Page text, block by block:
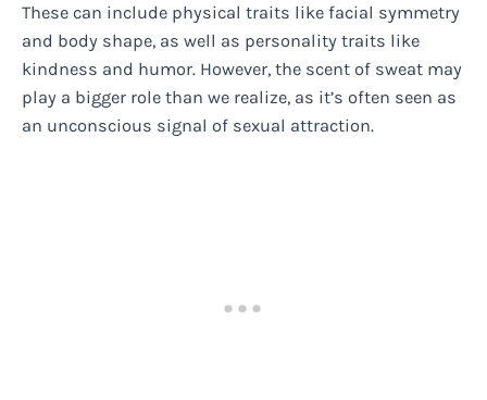
These can include physical traits like facial symmetry
and body shape, as well as personality traits like
kindness and humor. However, the scent of sweat may
play a bigger role than we realize, as it’s often seen as
an unconscious signal of sexual attraction.